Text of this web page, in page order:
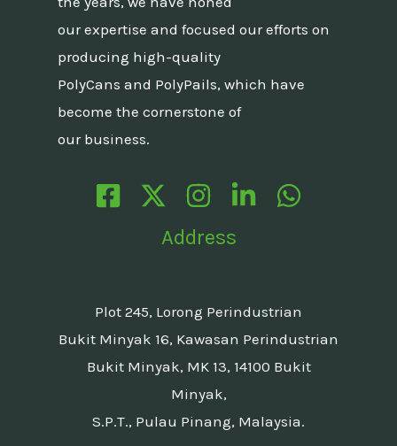
our expertise and focused our efforts on
producing high-quality
PolyCans and PolyPails, which have
become the cornerstone of
our business.
Address
Plot 245, Lorong Perindustrian
Bukit Minyak 16, Kawasan Perindustrian
Bukit Minyak, MK 13, 14100 Bukit
Minyak,
S.P.T., Pulau Pinang, Malaysia.